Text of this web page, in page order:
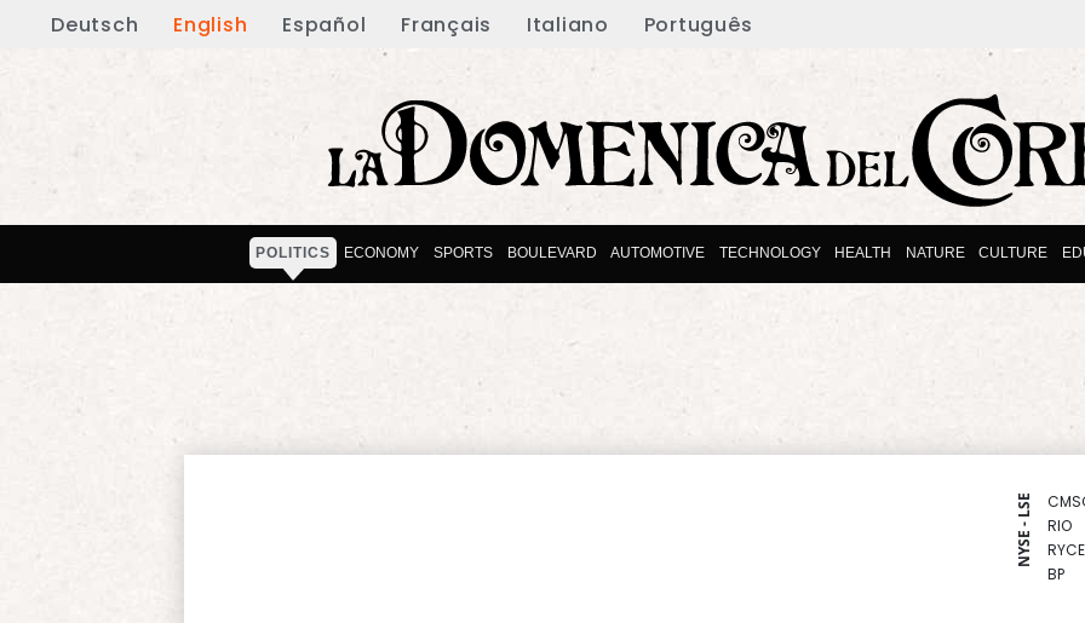
Deutsch English Español Français Italiano Português
POLITICS ECONOMY SPORTS BOULEVARD AUTOMOTIVE TECHNOLOGY HEALTH NATURE CULTURE
NYSE - LSE
RIO
BP